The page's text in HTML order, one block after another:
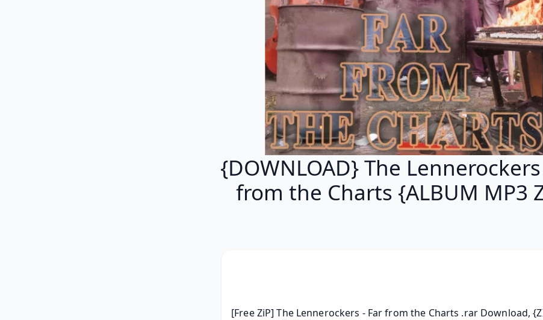
{DOWNLOAD} The
from the Charts {ALBUM MP3
[Free ZiP] The Lennerockers - Far from the Charts .rar Download,